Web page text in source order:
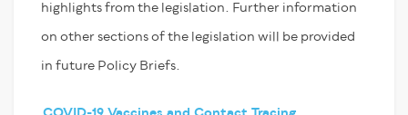
highlights from the legislation. Further information
on other sections of the legislation will be provided
in future Policy Briefs.